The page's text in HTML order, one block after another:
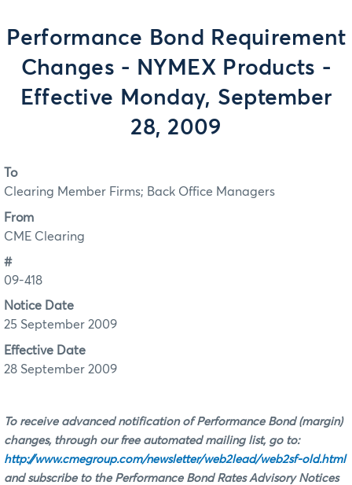
Performance Bond Requirement
Changes - NYMEX Products -
Effective Monday, September
28, 2009
To
Clearing Member Firms; Back Office Managers
From
CME Clearing
#
09-418
Notice Date
25 September 2009
Effective Date
28 September 2009
To receive advanced notification of Performance Bond (margin)
changes, through our free automated mailing list, go to:
http://www.cmegroup.com/newsletter/web2lead/web2sf-old.html
and subscribe to the Performance Bond Rates Advisory Notices